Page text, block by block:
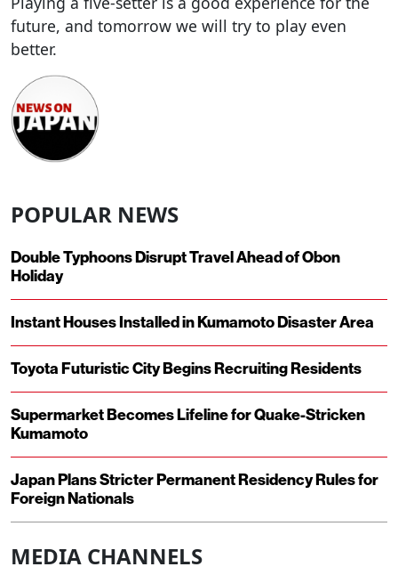
future, and tomorrow we will try to play even
better.
POPULAR NEWS
Double Typhoons Disrupt Travel Ahead of Obon
Holiday
Instant Houses Installed in Kumamoto Disaster Area
Toyota Futuristic City Begins Recruiting Residents
Supermarket Becomes Lifeline for Quake-Stricken
Kumamoto
Japan Plans Stricter Permanent Residency Rules for
Foreign Nationals
MEDIA CHANNELS